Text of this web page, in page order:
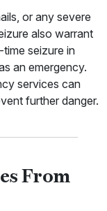
or any severe
also warrant
seizure in
an emergency.
services can
further danger.
From